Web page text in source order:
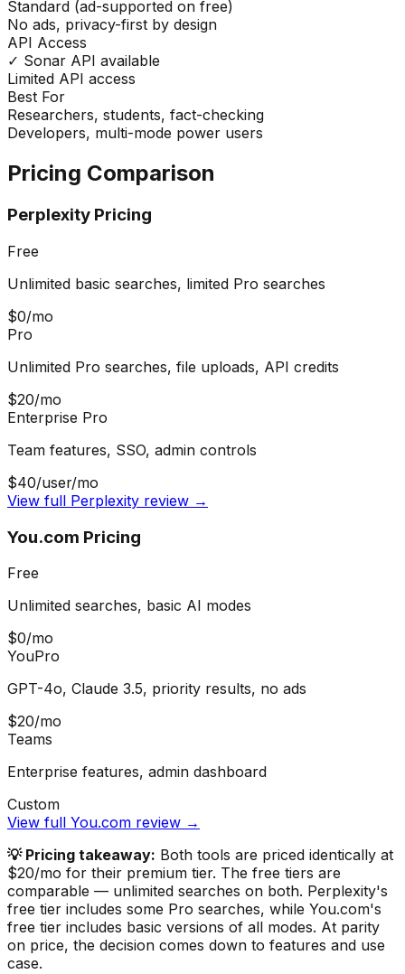
Standard (ad-supported on free)
No ads, privacy-first by design
API Access
✓ Sonar API available
Limited API access
Best For
Researchers, students, fact-checking
Developers, multi-mode power users
Pricing Comparison
Perplexity Pricing
Free
Unlimited basic searches, limited Pro searches
$0/mo
Pro
Unlimited Pro searches, file uploads, API credits
$20/mo
Enterprise Pro
Team features, SSO, admin controls
$40/user/mo
View full Perplexity review →
You.com Pricing
Free
Unlimited searches, basic AI modes
$0/mo
YouPro
GPT-4o, Claude 3.5, priority results, no ads
$20/mo
Teams
Enterprise features, admin dashboard
Custom
View full You.com review →
💡 Pricing takeaway: Both tools are priced identically at
$20/mo for their premium tier. The free tiers are
comparable — unlimited searches on both. Perplexity's
free tier includes some Pro searches, while You.com's
free tier includes basic versions of all modes. At parity
on price, the decision comes down to features and use
case.